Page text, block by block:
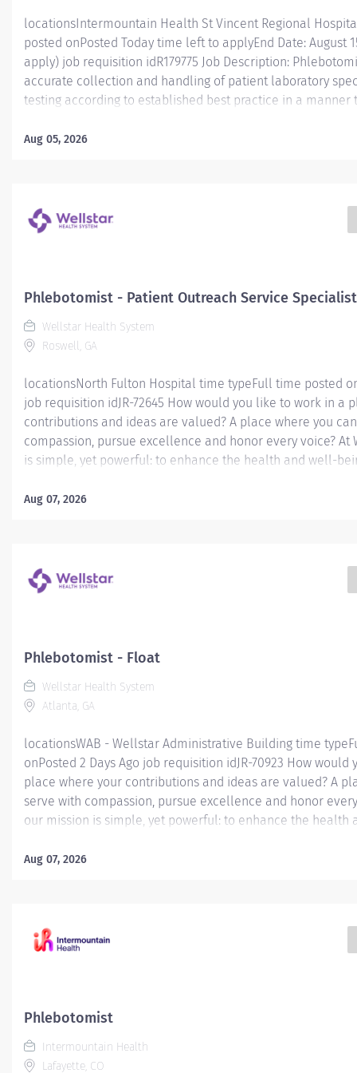
locationsIntermountain Health St Vincent Regional
posted onPosted Today time left to applyEnd Date: August
apply) job requisition idR179775 Job Description:
accurate collection and handling of patient laboratory
testing according to established best practice in a manner
accurately collecting patient specimens for diagnostic
experience and knowledge to help prepare them for
advancement. The Phlebotomist I perform specimen
Aug 05, 2026
Phlebotomist - Patient Outreach Service
Wellstar Health System
Roswell, GA
locationsNorth Fulton Hospital time typeFull time posted
job requisition idJR-72645 How would you like to work in a
contributions and ideas are valued? A place where you
compassion, pursue excellence and honor every voice? At
is simple, yet powerful: to enhance the health and well-
the brightest professionals dedicate themselves to
Laboratory Outreach specimen collection locations.
limited to, WellStar EPIC system patient registration;
Aug 07, 2026
Phlebotomist - Float
Wellstar Health System
Atlanta, GA
locationsWAB - Wellstar Administrative Building time
onPosted 2 Days Ago job requisition idJR-70923 How
place where your contributions and ideas are valued? A
serve with compassion, pursue excellence and honor
our mission is simple, yet powerful: to enhance the health
what's possible when the brightest professionals dedicate
WellStar Laboratory Outreach specimen collection
but not limited to, WellStar EPIC system patient
Aug 07, 2026
Phlebotomist
Intermountain Health
Lafayette, CO